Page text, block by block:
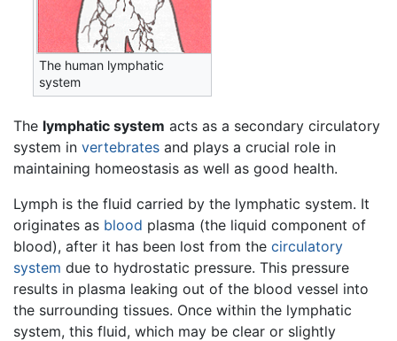
The human lymphatic
system
The lymphatic system acts as a secondary circulatory
system in vertebrates and plays a crucial role in
maintaining homeostasis as well as good health.
Lymph is the fluid carried by the lymphatic system. It
originates as blood plasma (the liquid component of
blood), after it has been lost from the circulatory
system due to hydrostatic pressure. This pressure
results in plasma leaking out of the blood vessel into
the surrounding tissues. Once within the lymphatic
system, this fluid, which may be clear or slightly